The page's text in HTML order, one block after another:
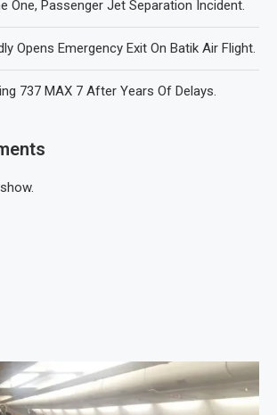
One, Passenger Jet Separation Incident.
Opens Emergency Exit On Batik Air Flight.
737 MAX 7 After Years Of Delays.